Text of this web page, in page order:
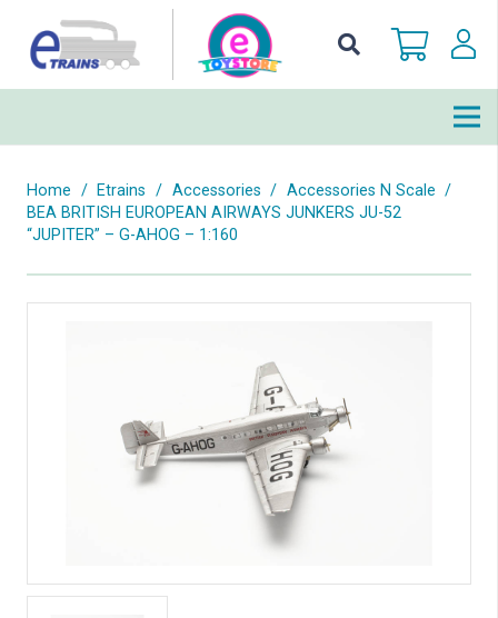
Home / Etrains / Accessories / Accessories N Scale /
BEA BRITISH EUROPEAN AIRWAYS JUNKERS JU-52
“JUPITER” – G-AHOG – 1:160